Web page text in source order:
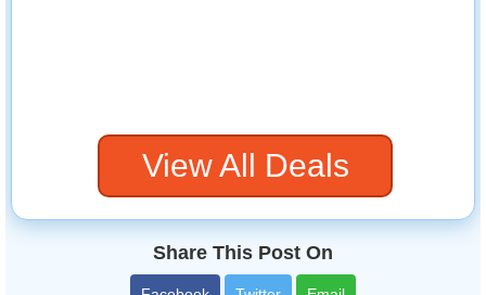
View All Deals
Share This Post On